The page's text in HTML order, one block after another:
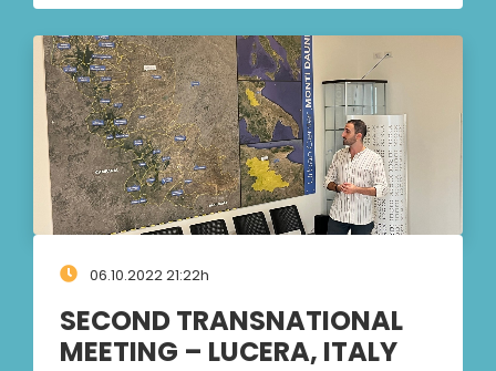
06.10.2022 21:22h
SECOND TRANSNATIONAL
MEETING – LUCERA, ITALY